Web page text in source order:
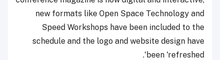
new formats like Open Space Technology and
Speed Workshops have been included to the
schedule and the logo and website design have
been 'refreshed'.